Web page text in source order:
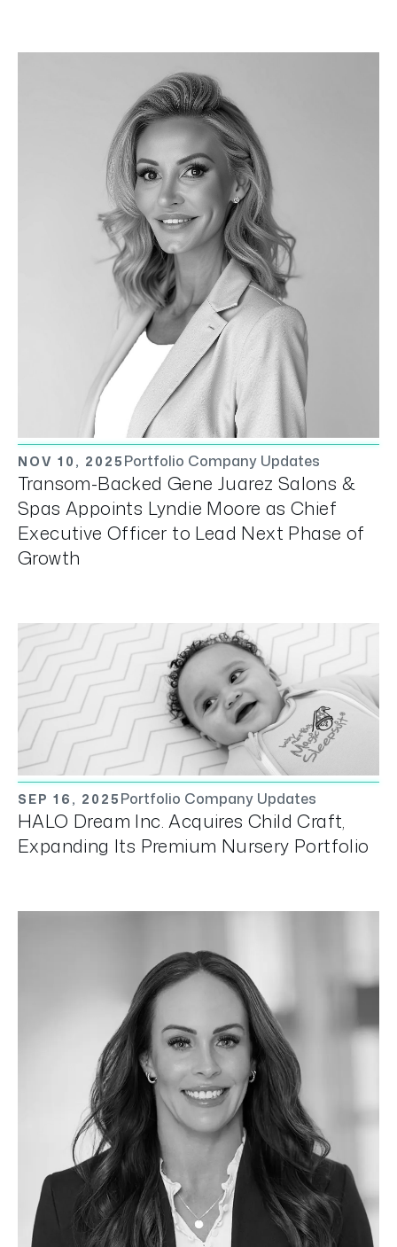
NOV 10, 2025 Portfolio Company Updates
Transom-Backed Gene Juarez Salons &
Spas Appoints Lyndie Moore as Chief
Executive Officer to Lead Next Phase of
Growth
SEP 16, 2025 Portfolio Company Updates
HALO Dream Inc. Acquires Child Craft,
Expanding Its Premium Nursery Portfolio